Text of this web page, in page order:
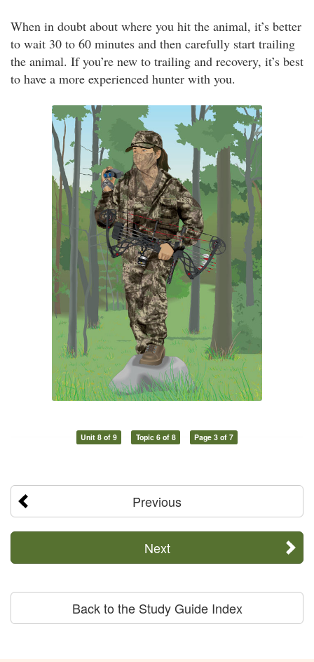
When in doubt about where you hit the animal, it’s better
to wait 30 to 60 minutes and then carefully start trailing
the animal. If you’re new to trailing and recovery, it’s best
to have a more experienced hunter with you.
Unit 8 of 9 Topic 6 of 8 Page 3 of 7
Previous
Next
Back to the Study Guide Index